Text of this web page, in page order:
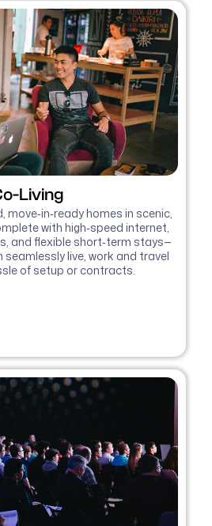
Living
move‑in‑ready homes in scenic,
with high‑speed internet,
and flexible short‑term stays—
live, work and travel
of setup or contracts.